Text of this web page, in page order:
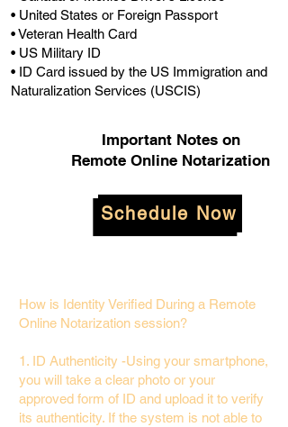
• United States or Foreign Passport
• Veteran Health Card
• US Military ID
• ID Card issued by the US Immigration and
Naturalization Services (USCIS)
Important Notes on
Remote Online Notarization
Schedule Now
How is Identity Verified During a Remote
Online Notarization session?
1. ID Authenticity -Using your smartphone,
you will take a clear photo or your
approved form of ID and upload it to verify
its authenticity. If the system is not able to